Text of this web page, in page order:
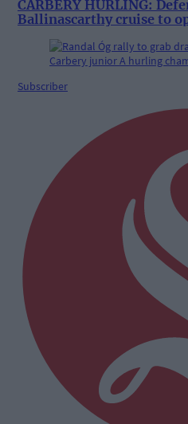
CARBERY HURLING:
Ballinascarthy cruise to
Subscriber